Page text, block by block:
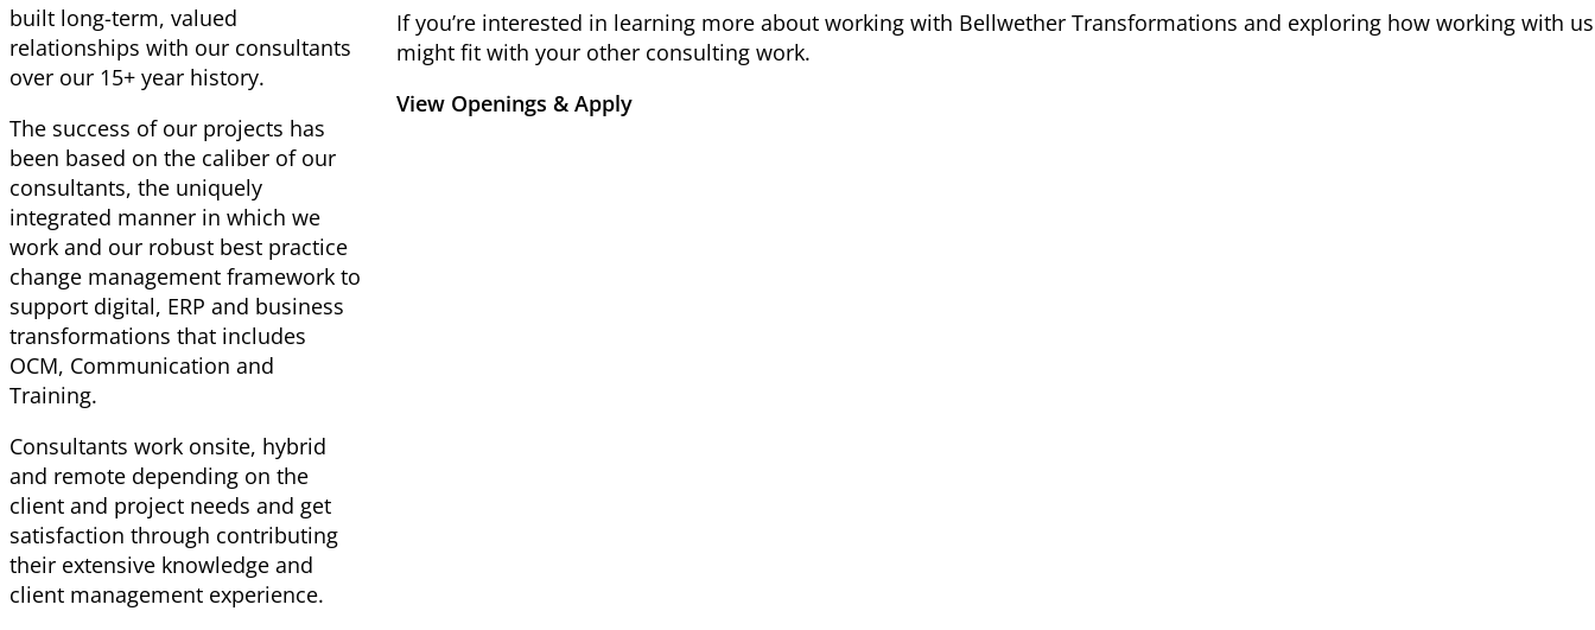
built long-term, valued
relationships with our consultants
over our 15+ year history.
The success of our projects has
been based on the caliber of our
consultants, the uniquely
integrated manner in which we
work and our robust best practice
change management framework to
support digital, ERP and business
transformations that includes
OCM, Communication and
Training.
Consultants work onsite, hybrid
and remote depending on the
client and project needs and get
satisfaction through contributing
their extensive knowledge and
client management experience.
If you’re interested in learning more about working with Bellwether Transformations and exploring how working with us
might fit with your other consulting work.
View Openings & Apply